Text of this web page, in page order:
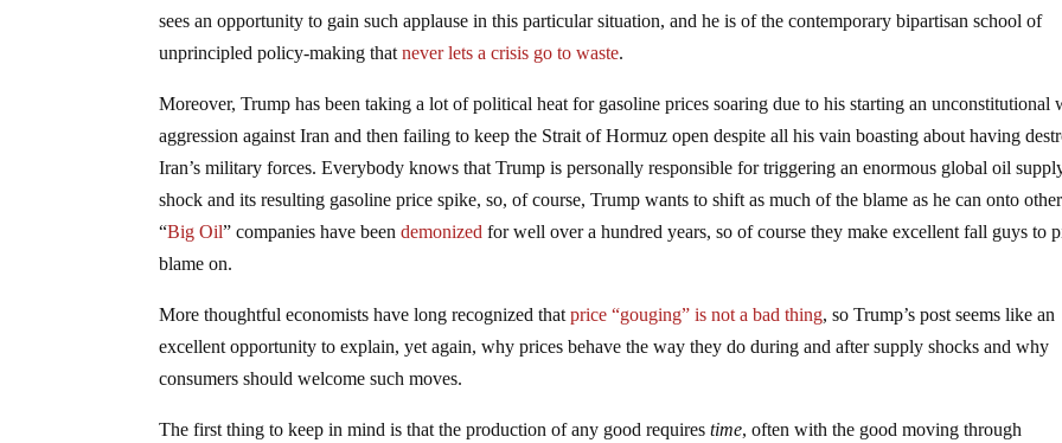
sees an opportunity to gain such applause in this particular situation, and he is of the contemporary bipartisan school of
unprincipled policy-making thatnever lets a crisis go to waste.
Moreover, Trump has been taking a lot of political heat for gasoline prices soaring due to his starting an unconstitutional
aggression against Iran and then failing to keep the Strait of Hormuz open despite all his vain boasting about having
Iran’s military forces. Everybody knows that Trump is personally responsible for triggering an enormous global oil
shock and its resulting gasoline price spike, so, of course, Trump wants to shift as much of the blame as he can onto
“Big Oil” companies have beendemonized for well over a hundred years, so of course they make excellent fall guys to
blame on.
More thoughtful economists have long recognized thatprice “gouging” is not a bad thing, so Trump’s post seems like an
excellent opportunity to explain, yet again, why prices behave the way they do during and after supply shocks and why
consumers should welcome such moves.
The first thing to keep in mind is that the production of any good requirestime, often with the good moving through